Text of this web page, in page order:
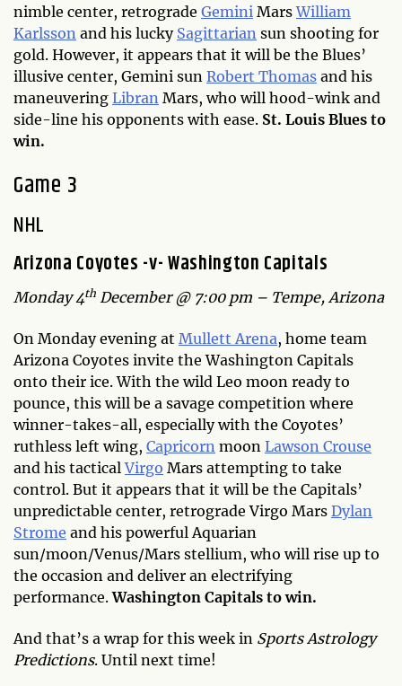
nimble center, retrograde Gemini MarsWilliam
Karlsson and his lucky Sagittarian sun shooting for
gold. However, it appears that it will be the Blues’
illusive center, Gemini sun Robert Thomas and his
maneuvering Libran Mars, who will hood-wink and
side-line his opponents with ease. St. Louis Blues to
win.
Game 3
NHL
Arizona Coyotes -v- Washington Capitals
Monday 4th December @ 7:00 pm – Tempe, Arizona
On Monday evening at Mullett Arena, home team
Arizona Coyotes invite the Washington Capitals
onto their ice. With the wild Leo moon ready to
pounce, this will be a savage competition where
winner-takes-all, especially with the Coyotes’
ruthless left wing, Capricorn moon Lawson Crouse
and his tacticalVirgo Mars attempting to take
control. But it appears that it will be the Capitals’
unpredictable center, retrograde Virgo Mars Dylan
Strome and his powerful Aquarian
sun/moon/Venus/Mars stellium, who will rise up to
the occasion and deliver an electrifying
performance.Washington Capitals to win.
And that’s a wrap for this week in Sports Astrology
Predictions. Until next time!